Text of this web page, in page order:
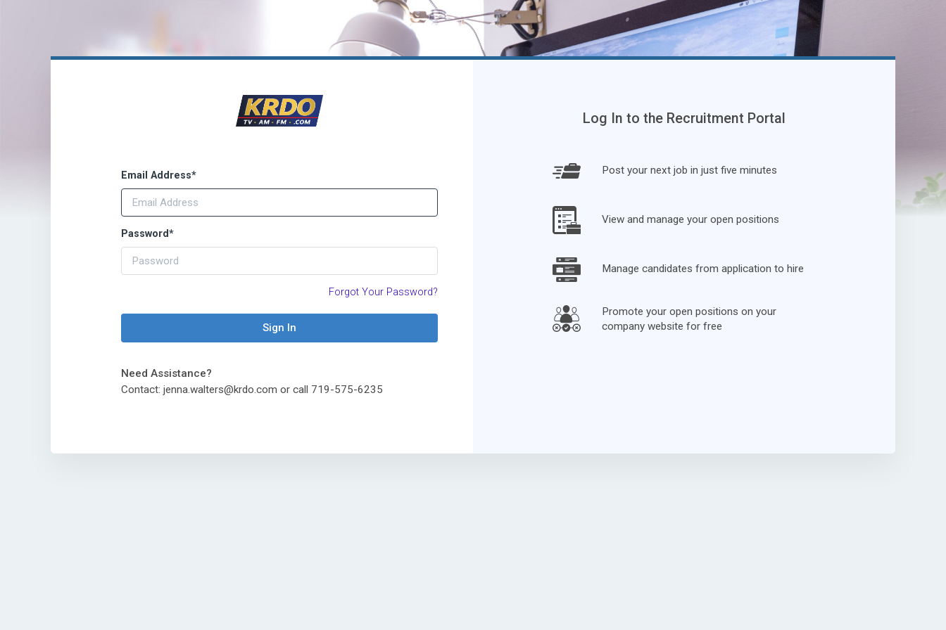
Email Address*
Password*
Forgot Your Password?
Sign In
Need Assistance?
Contact: jenna.walters@krdo.com or call 719-575-6235
Log In to the Recruitment Portal
Post your next job in just five minutes
View and manage your open positions
Manage candidates from application to hire
Promote your open positions on your
company website for free